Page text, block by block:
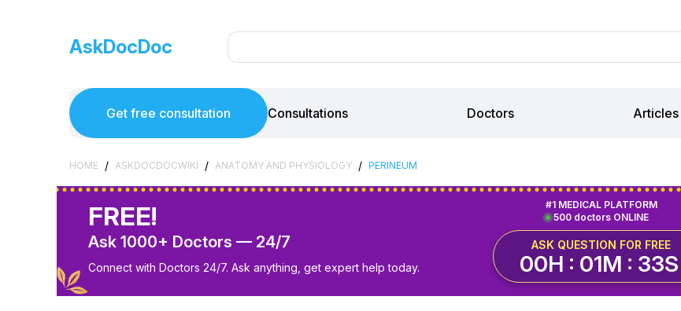
AskDocDoc
Get free consultation Consultations Doctors Articles
HOME / ASKDOCDOCWIKI / ANATOMY AND PHYSIOLOGY / PERINEUM
FREE!
Ask 1000+ Doctors — 24/7
Connect with Doctors 24/7. Ask anything, get expert help today.
500 doctors ONLINE
#1 MEDICAL PLATFORM
ASK QUESTION FOR FREE
00H : 01M : 32S